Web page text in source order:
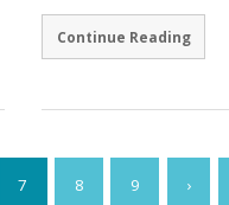
Continue Reading
7 8 9 ›